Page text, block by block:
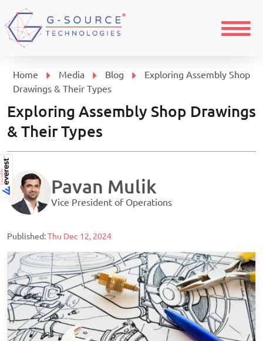
Home Media Blog
Exploring Assembly Shop
Drawings & Their Types
Exploring Assembly Shop Drawings
& Their Types
Pavan Mulik
Vice President of Operations
Published:Thu Dec 12, 2024